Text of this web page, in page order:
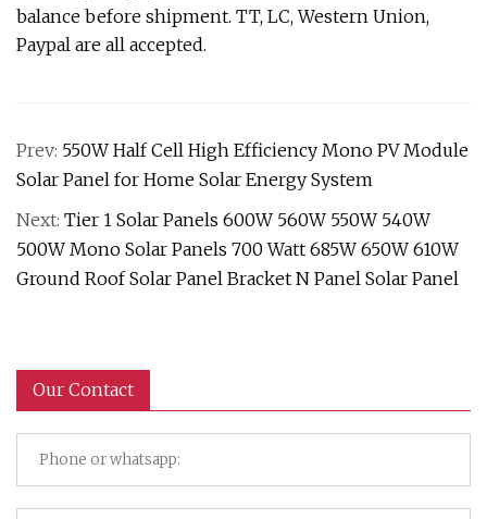
balance before shipment. TT, LC, Western Union,
Paypal are all accepted.
Prev: 550W Half Cell High Efficiency Mono PV Module
Solar Panel for Home Solar Energy System
Next: Tier 1 Solar Panels 600W 560W 550W 540W
500W Mono Solar Panels 700 Watt 685W 650W 610W
Ground Roof Solar Panel Bracket N Panel Solar Panel
Our Contact